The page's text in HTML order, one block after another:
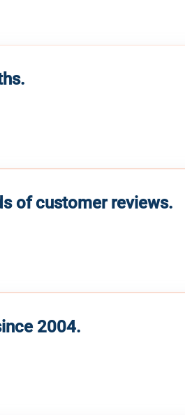
of customer reviews.
2004.